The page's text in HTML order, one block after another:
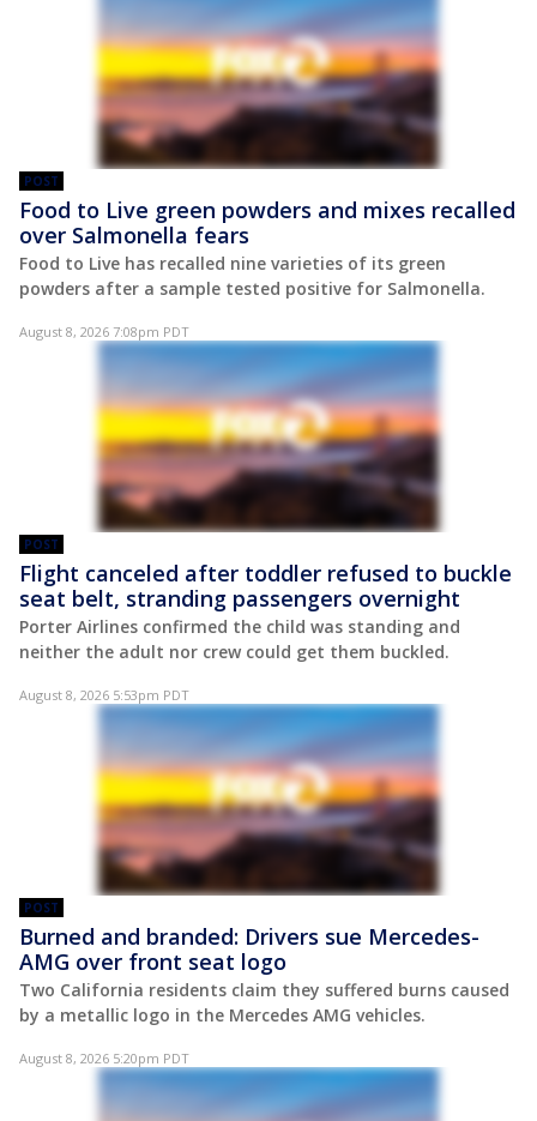
POST
Food to Live green powders and mixes recalled
over Salmonella fears
Food to Live has recalled nine varieties of its green
powders after a sample tested positive for Salmonella.
August 8, 2026 7:08pm PDT
POST
Flight canceled after toddler refused to buckle
seat belt, stranding passengers overnight
Porter Airlines confirmed the child was standing and
neither the adult nor crew could get them buckled.
August 8, 2026 5:53pm PDT
POST
Burned and branded: Drivers sue Mercedes-
AMG over front seat logo
Two California residents claim they suffered burns caused
by a metallic logo in the Mercedes AMG vehicles.
August 8, 2026 5:20pm PDT